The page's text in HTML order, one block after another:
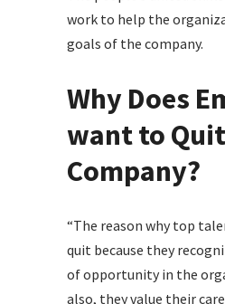
work to help the
goals of the company.
Why Does
want to
Company?
“The reason why top
quit because they
of opportunity in the
also, they value their